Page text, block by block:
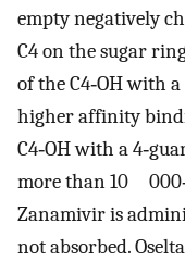
empty negatively
C4 on the sugar
of the C4‐OH with
higher affinity
C4‐OH with a
more than 10
Zanamivir is
not absorbed.